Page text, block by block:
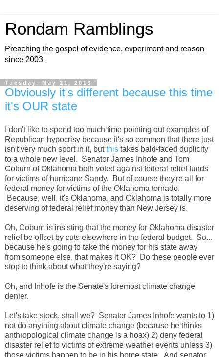
Rondam Ramblings
Preaching the gospel of evidence, experiment and reason
since 2003.
Tuesday, May 21, 2013
Obviously it's different because this time
it's OUR state
I don't like to spend too much time pointing out examples of
Republican hypocrisy because it's so common that there just
isn't very much sport in it, butthis takes bald-faced duplicity
to a whole new level. Senator James Inhofe and Tom
Coburn of Oklahoma both voted against federal relief funds
for victims of hurricane Sandy. But of course they're all for
federal money for victims of the Oklahoma tornado.
Because, well, it's Oklahoma, and Oklahoma is totally more
deserving of federal relief money than New Jersey is.
Oh, Coburn is insisting that the money for Oklahoma disaster
relief be offset by cuts elsewhere in the federal budget. So...
because he's going to take the money for his state away
from someone else, that makes it OK? Do these people ever
stop to think about what they're saying?
Oh, and Inhofe is the Senate's foremost climate change
denier.
Let's take stock, shall we? Senator James Inhofe wants to 1)
not do anything about climate change (because he thinks
anthropological climate change is a hoax) 2) deny federal
disaster relief to victims of extreme weather events unless 3)
those victims happen to be in his home state. And senator